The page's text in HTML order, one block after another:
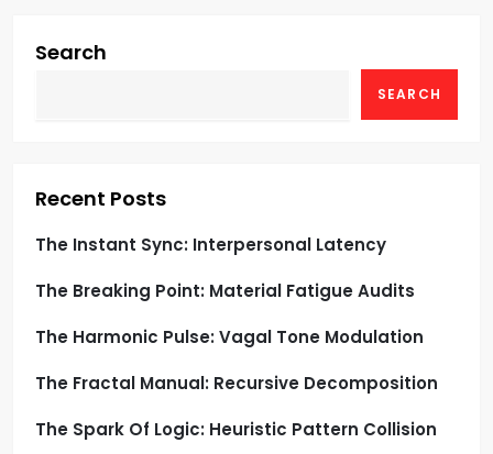
g
i
o
n
Search
SEARCH
Recent Posts
The Instant Sync: Interpersonal Latency
The Breaking Point: Material Fatigue Audits
The Harmonic Pulse: Vagal Tone Modulation
The Fractal Manual: Recursive Decomposition
The Spark Of Logic: Heuristic Pattern Collision